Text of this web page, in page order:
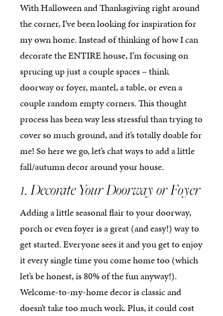
With Halloween and Thanksgiving right around
the corner, I’ve been looking for inspiration for
my own home. Instead of thinking of how I can
decorate the ENTIRE house, I’m focusing on
sprucing up just a couple spaces – think
doorway or foyer, mantel, a table, or even a
couple random empty corners. This thought
process has been way less stressful than trying to
cover so much ground, and it’s totally doable for
me! So here we go, let’s chat ways to add a little
fall/autumn decor around your house.
1. Decorate Your Doorway or Foyer
Adding a little seasonal flair to your doorway,
porch or even foyer is a great (and easy!) way to
get started. Everyone sees it and you get to enjoy
it every single time you come home too (which
let’s be honest, is 80% of the fun anyway!).
Welcome-to-my-home decor is classic and
doesn’t take too much work. Plus, it could cost